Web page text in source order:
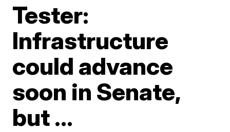
Tester:
Infrastructure
could advance
soon in Senate,
but …